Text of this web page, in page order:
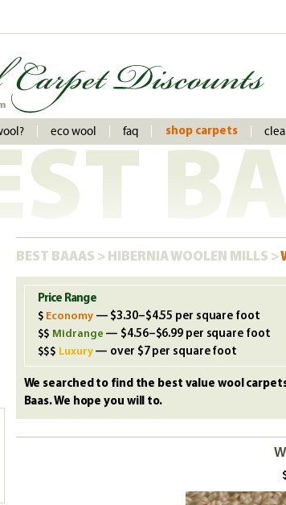
eco wool faq shop carpets
BEST BAAAS > HIBERNIA WOOLEN MILLS >
Price Range
Economy — $3.30–$4.55 per square foot
Midrange — $4.56–$6.99 per square foot
Luxury — over $7 per square foot
We searched to find the best value wool
Baas. We hope you will to.